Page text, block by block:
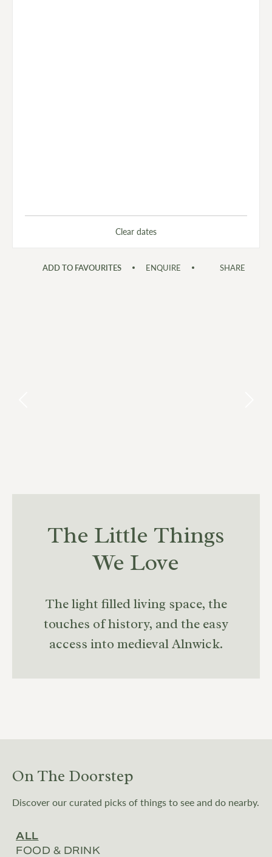
Clear dates
ADD TO FAVOURITES ENQUIRE SHARE
The Little Things
We Love
The light filled living space, the
touches of history, and the easy
access into medieval Alnwick.
On The Doorstep
Discover our curated picks of things to see and do nearby.
ALL
FOOD & DRINK